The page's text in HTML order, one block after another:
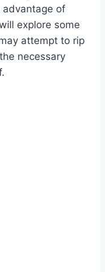
advantage of
explore some
attempt to rip
necessary